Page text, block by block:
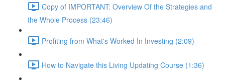
Copy of IMPORTANT: Overview Of the Strategies and
the Whole Process (23:46)
Profiting from What's Worked In Investing (2:09)
How to Navigate this Living Updating Course (1:36)